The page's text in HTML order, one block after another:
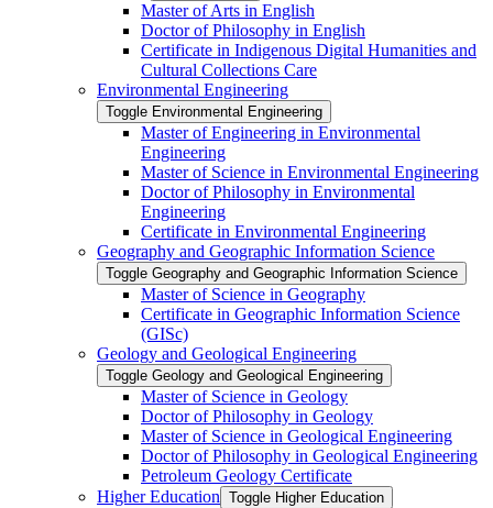
Master of Arts in English
Doctor of Philosophy in English
Certificate in Indigenous Digital Humanities and
Cultural Collections Care
Environmental Engineering
Toggle Environmental Engineering
Master of Engineering in Environmental
Engineering
Master of Science in Environmental Engineering
Doctor of Philosophy in Environmental
Engineering
Certificate in Environmental Engineering
Geography and Geographic Information Science
Toggle Geography and Geographic Information Science
Master of Science in Geography
Certificate in Geographic Information Science
(GISc)
Geology and Geological Engineering
Toggle Geology and Geological Engineering
Master of Science in Geology
Doctor of Philosophy in Geology
Master of Science in Geological Engineering
Doctor of Philosophy in Geological Engineering
Petroleum Geology Certificate
Higher Education Toggle Higher Education